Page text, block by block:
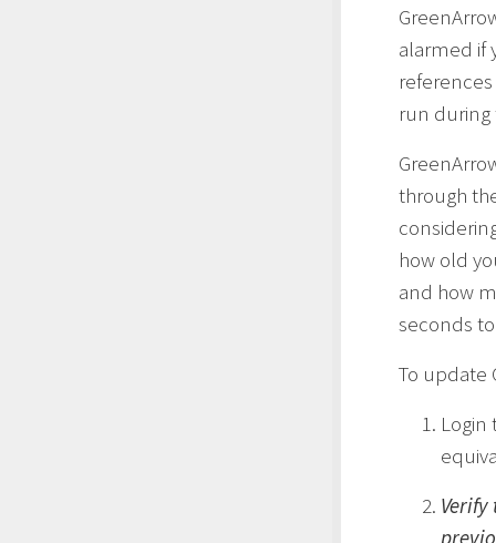
alarmed if
run
through
how old
and how
seconds
To update
Login